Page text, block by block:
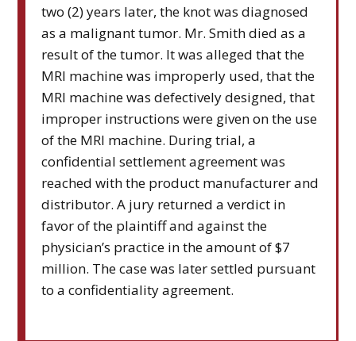
two (2) years later, the knot was diagnosed
as a malignant tumor. Mr. Smith died as a
result of the tumor. It was alleged that the
MRI machine was improperly used, that the
MRI machine was defectively designed, that
improper instructions were given on the use
of the MRI machine. During trial, a
confidential settlement agreement was
reached with the product manufacturer and
distributor. A jury returned a verdict in
favor of the plaintiff and against the
physician’s practice in the amount of $7
million. The case was later settled pursuant
to a confidentiality agreement.